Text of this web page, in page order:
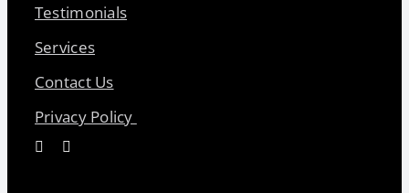
Testimonials
Services
Contact Us
Privacy Policy